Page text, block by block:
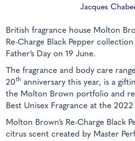
Jacques
British fragrance house Molton
Re-Charge Black Pepper
Father’s Day on 19 June.
The fragrance and body care
20th anniversary this year, is a
the Molton Brown portfolio and
Best Unisex Fragrance at the 2022
Molton Brown’s Re-Charge Black
citrus scent created by Master